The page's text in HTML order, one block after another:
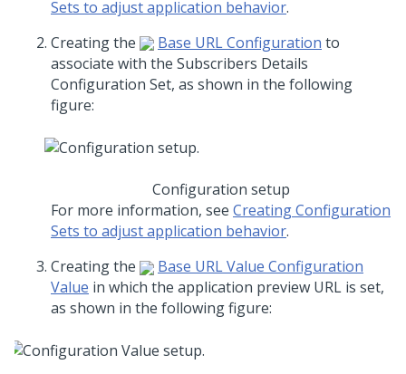
Sets to adjust application behavior.
Creating the
Base URL Configuration to
associate with the Subscribers Details
Configuration Set, as shown in the following
figure:
Configuration setup
For more information, see Creating Configuration
Sets to adjust application behavior.
Creating the
Base URL Value Configuration
Value in which the application preview URL is set,
as shown in the following figure: